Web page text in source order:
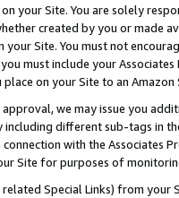
your Site. You are solely
created by you or
Site. You must not
must include your
on your Site to an
we may issue you
different sub-tags in
with the Associates
Site for purposes of
Special Links) from